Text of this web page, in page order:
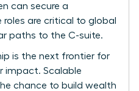
can secure a
roles are critical to global
paths to the C-suite.
is the next frontier for
impact. Scalable
chance to build wealth